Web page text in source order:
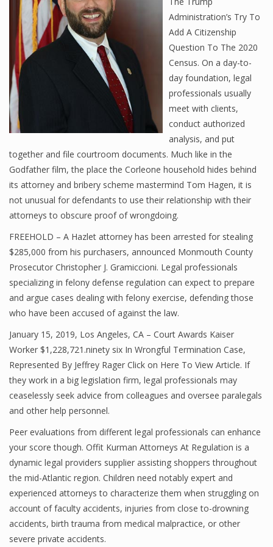
Administration’s Try To
Add A Citizenship
Question To The 2020
Census. On a day-to-
day foundation, legal
professionals usually
meet with clients,
conduct authorized
analysis, and put
together and file courtroom documents. Much like in the
Godfather film, the place the Corleone household hides behind
its attorney and bribery scheme mastermind Tom Hagen, it is
not unusual for defendants to use their relationship with their
attorneys to obscure proof of wrongdoing.
FREEHOLD – A Hazlet attorney has been arrested for stealing
$285,000 from his purchasers, announced Monmouth County
Prosecutor Christopher J. Gramiccioni. Legal professionals
specializing in felony defense regulation can expect to prepare
and argue cases dealing with felony exercise, defending those
who have been accused of against the law.
January 15, 2019, Los Angeles, CA – Court Awards Kaiser
Worker $1,228,721.ninety six In Wrongful Termination Case,
Represented By Jeffrey Rager Click on Here To View Article. If
they work in a big legislation firm, legal professionals may
ceaselessly seek advice from colleagues and oversee paralegals
and other help personnel.
Peer evaluations from different legal professionals can enhance
your score though. Offit Kurman Attorneys At Regulation is a
dynamic legal providers supplier assisting shoppers throughout
the mid-Atlantic region. Children need notably expert and
experienced attorneys to characterize them when struggling on
account of faculty accidents, injuries from close to-drowning
accidents, birth trauma from medical malpractice, or other
severe private accidents.